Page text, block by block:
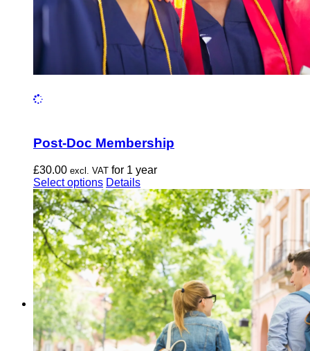
Post-Doc Membership
£30.00 excl. VAT for 1 year
Select options This
product
has
multiple
variants.
The
options
may
be
chosen
on
the
product
page
Details